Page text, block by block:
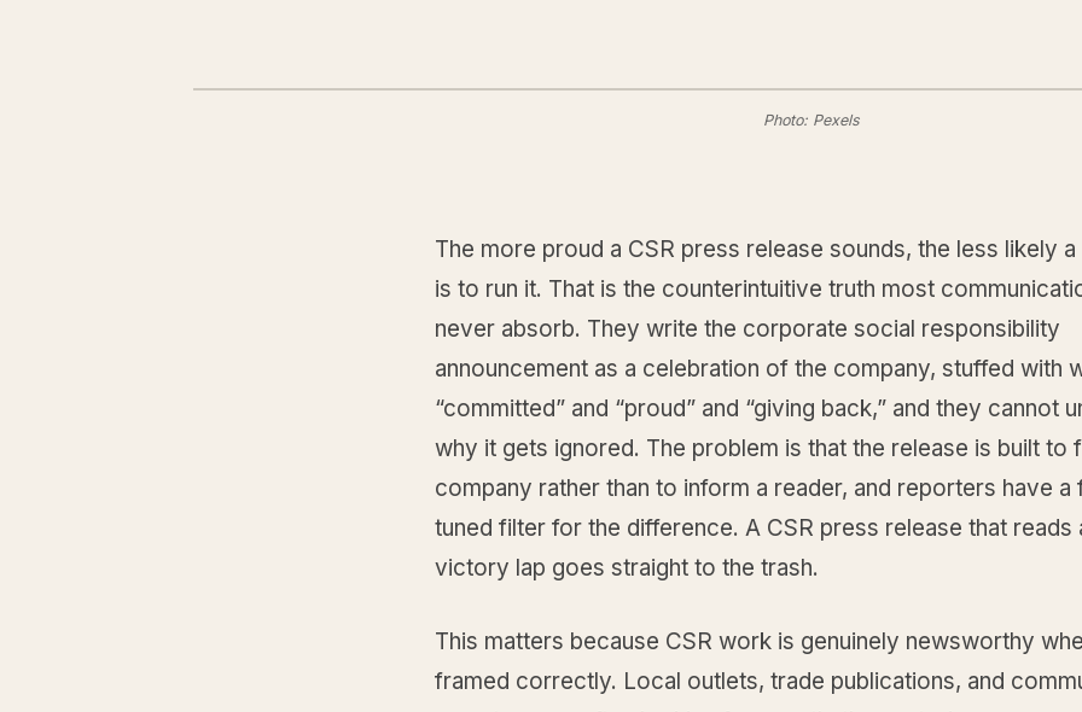
Photo: Pexels
The more proud a CSR press release sounds, the less likely
is to run it. That is the counterintuitive truth most
never absorb. They write the corporate social responsibility
announcement as a celebration of the company, stuffed with
“committed” and “proud” and “giving back,” and they cannot
why it gets ignored. The problem is that the release is built to
company rather than to inform a reader, and reporters have a
tuned filter for the difference. A CSR press release that reads
victory lap goes straight to the trash.
This matters because CSR work is genuinely newsworthy
framed correctly. Local outlets, trade publications, and